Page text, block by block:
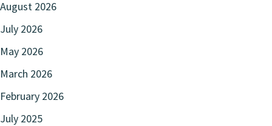
August 2026
July 2026
May 2026
March 2026
February 2026
July 2025